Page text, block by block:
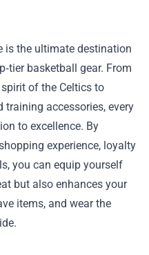
is the ultimate destination
basketball gear. From
of the Celtics to
training accessories, every
to excellence. By
experience, loyalty
you can equip yourself
but also enhances your
items, and wear the